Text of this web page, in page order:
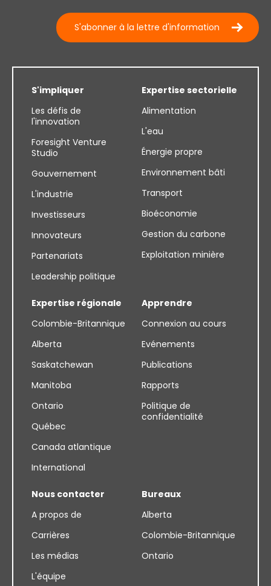
S'abonner à la lettre d'information
S'impliquer
Les défis de
l'innovation
Foresight Venture
Studio
Gouvernement
L'industrie
Investisseurs
Innovateurs
Partenariats
Leadership politique
Expertise sectorielle
Alimentation
L'eau
Énergie propre
Environnement bâti
Transport
Bioéconomie
Gestion du carbone
Exploitation minière
Expertise régionale
Colombie-Britannique
Alberta
Saskatchewan
Manitoba
Ontario
Québec
Canada atlantique
International
Apprendre
Connexion au cours
Evénements
Publications
Rapports
Politique de
confidentialité
Nous contacter
A propos de
Carrières
Les médias
L'équipe
Bureaux
Alberta
Colombie-Britannique
Ontario